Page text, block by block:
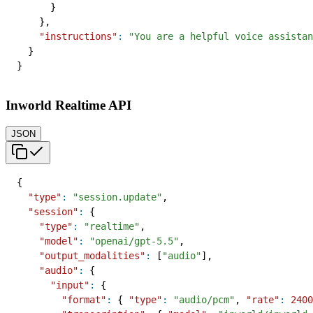
}
} ,
"instructions" :
"You are a helpful voice
}
}
Inworld Realtime API
JSON
{
"type" : "session.update" ,
"session" :
{
"type" : "realtime" ,
"model" : "openai/gpt-5.5" ,
"output_modalities" : [ "audio"] ,
"audio" :
{
"input" :
{
"format" : { "type" : "audio/pcm" , "rate" :